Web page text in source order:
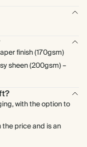
finish (170gsm)
sheen (200gsm) –
with the option to
price and is an